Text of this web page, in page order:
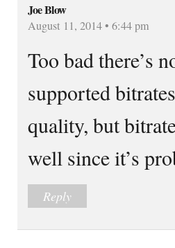
Joe Blow
August 11, 2014 • 6:44 pm
Too bad there’s
supported
quality, but
well since it’s
Reply